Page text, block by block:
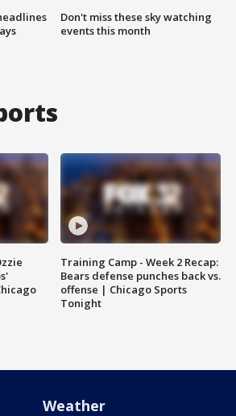
Don't miss these sky watching
events this month
Training Camp - Week 2 Recap:
Bears defense punches back vs.
offense | Chicago Sports
Tonight
Weather